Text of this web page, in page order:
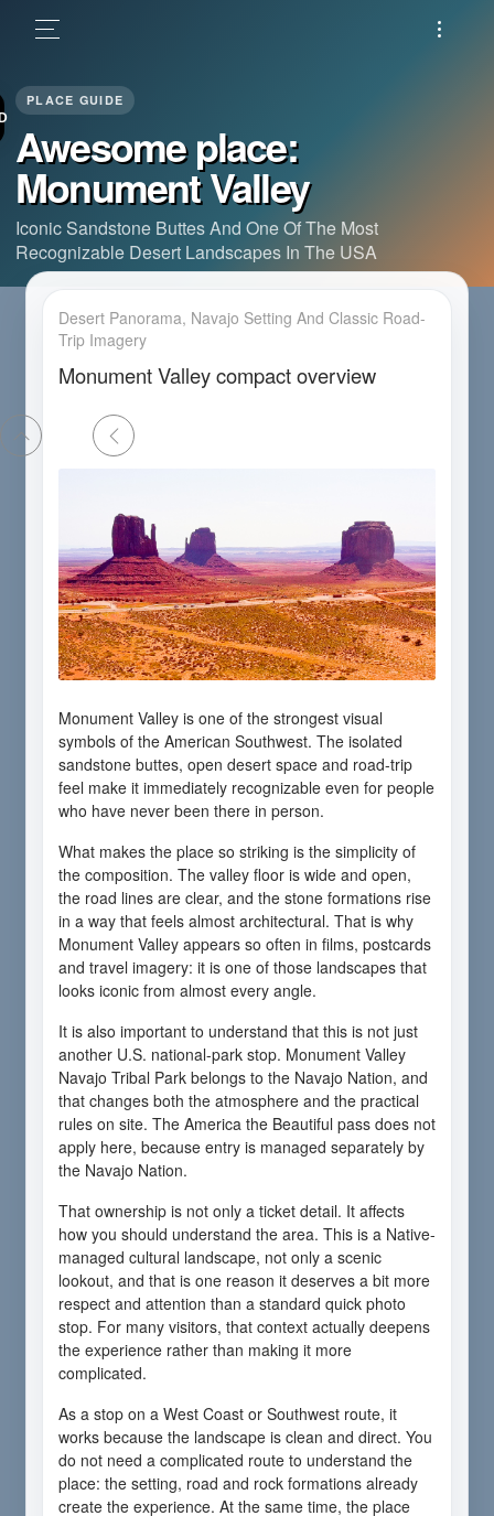
Awesome place:
Monument Valley
Iconic Sandstone Buttes And One Of The Most
Recognizable Desert Landscapes In The USA
Desert Panorama, Navajo Setting And Classic Road-
Trip Imagery
Monument Valley compact overview
Monument Valley is one of the strongest visual
symbols of the American Southwest. The isolated
sandstone buttes, open desert space and road-trip
feel make it immediately recognizable even for people
who have never been there in person.
What makes the place so striking is the simplicity of
the composition. The valley floor is wide and open,
the road lines are clear, and the stone formations rise
in a way that feels almost architectural. That is why
Monument Valley appears so often in films, postcards
and travel imagery: it is one of those landscapes that
looks iconic from almost every angle.
It is also important to understand that this is not just
another U.S. national-park stop. Monument Valley
Navajo Tribal Park belongs to the Navajo Nation, and
that changes both the atmosphere and the practical
rules on site. The America the Beautiful pass does not
apply here, because entry is managed separately by
the Navajo Nation.
That ownership is not only a ticket detail. It affects
how you should understand the area. This is a Native-
managed cultural landscape, not only a scenic
lookout, and that is one reason it deserves a bit more
respect and attention than a standard quick photo
stop. For many visitors, that context actually deepens
the experience rather than making it more
complicated.
As a stop on a West Coast or Southwest route, it
works because the landscape is clean and direct. You
do not need a complicated route to understand the
place: the setting, road and rock formations already
create the experience. At the same time, the place